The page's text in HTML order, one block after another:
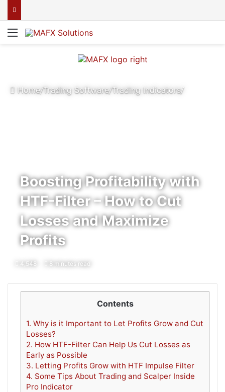
Menu
Home/Trading Software/Trading Indicators/
Boosting Profitability with
HTF-Filter – How to Cut
Losses and Maximize
Profits
4,548 8 minutes read
Contents
1. Why is it Important to Let Profits Grow and Cut
Losses?
2. How HTF-Filter Can Help Us Cut Losses as
Early as Possible
3. Letting Profits Grow with HTF Impulse Filter
4. Some Tips About Trading and Scalper Inside
Pro Indicator